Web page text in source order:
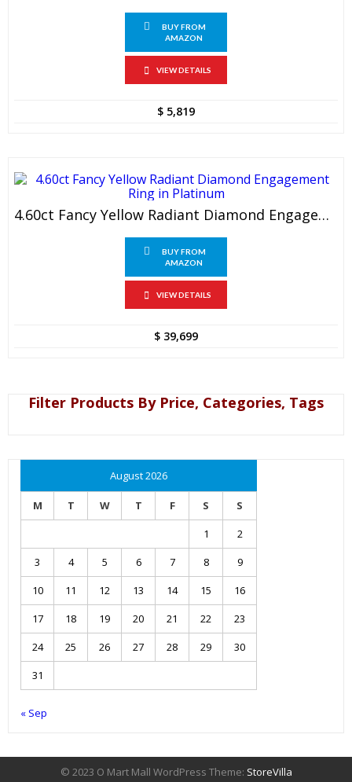
BUY FROM
AMAZON
VIEW DETAILS
$ 5,819
4.60ct Fancy Yellow Radiant Diamond Engagement Ring In Platinum
BUY FROM
AMAZON
VIEW DETAILS
$ 39,699
Filter Products By Price, Categories, Tags
August 2026
M T W T F S
S
1
2
3
4 5 6 7 8
9
10
11 12 13 14 15
16
17
18 19 20 21 22
23
24
25 26 27 28 29
30
31
« Sep
© 2023 O Mart Mall WordPress Theme: StoreVilla